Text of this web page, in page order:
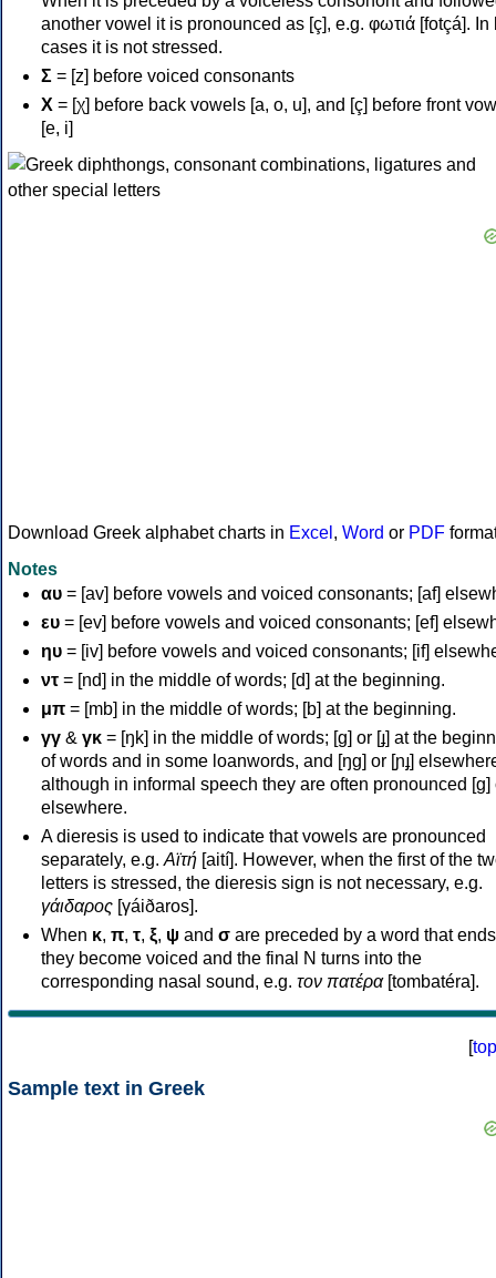
another vowel it is pronounced as [ç], e.g. φωτιά [fotçá]. In
cases it is not stressed.
Σ = [z] before voiced consonants
Χ = [χ] before back vowels [a, o, u], and [ç] before front
[e, i]
Download Greek alphabet charts in Excel , Word or PDF
Notes
αυ = [av] before vowels and voiced consonants; [af]
ευ = [ev] before vowels and voiced consonants; [ef]
ηυ = [iv] before vowels and voiced consonants; [if]
ντ = [nd] in the middle of words; [d] at the beginning.
μπ = [mb] in the middle of words; [b] at the beginning.
γγ & γκ = [ŋk] in the middle of words; [ɡ] or [ɟ] at the
of words and in some loanwords, and [ŋɡ] or [ɲɟ]
although in informal speech they are often pronounced [ɡ]
elsewhere.
A dieresis is used to indicate that vowels are pronounced
separately, e.g. Αϊτή [aití]. However, when the first of the
letters is stressed, the dieresis sign is not necessary, e.g.
γάιδαρος [γáiðaros].
When κ, π, τ, ξ, ψ and σ are preceded by a word that
they become voiced and the final N turns into the
corresponding nasal sound, e.g. τον πατέρα[tombatéra].
[top
Sample text in Greek